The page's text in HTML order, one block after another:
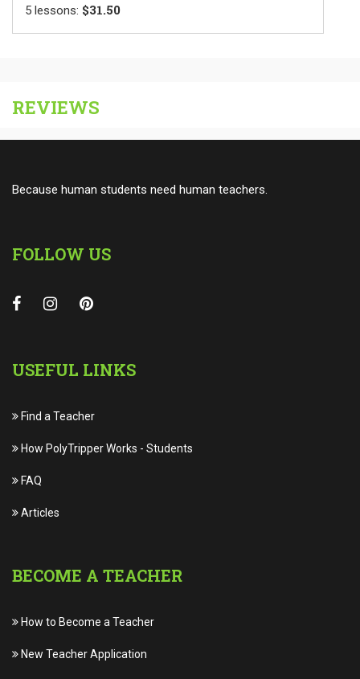
5 lessons: $31.50
REVIEWS
Because human students need human teachers.
FOLLOW US
USEFUL LINKS
Find a Teacher
How PolyTripper Works - Students
FAQ
Articles
BECOME A TEACHER
How to Become a Teacher
New Teacher Application